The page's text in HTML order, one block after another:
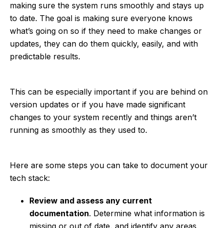
making sure the system runs smoothly and stays up
to date. The goal is making sure everyone knows
what’s going on so if they need to make changes or
updates, they can do them quickly, easily, and with
predictable results.
This can be especially important if you are behind on
version updates or if you have made significant
changes to your system recently and things aren’t
running as smoothly as they used to.
Here are some steps you can take to document your
tech stack:
Review and assess any current
documentation. Determine what information is